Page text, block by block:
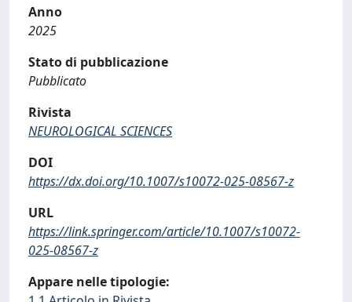
Anno
2025
Stato di pubblicazione
Pubblicato
Rivista
NEUROLOGICAL SCIENCES
DOI
https://dx.doi.org/10.1007/s10072-025-08567-z
URL
https://link.springer.com/article/10.1007/s10072-
025-08567-z
Appare nelle tipologie: